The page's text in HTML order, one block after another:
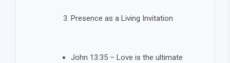
Presence as a Living Invitation
John 13:35 – Love is the ultimate